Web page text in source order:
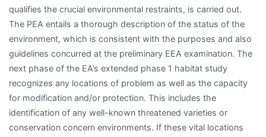
qualifies the crucial environmental restraints, is carried out.
The PEA entails a thorough description of the status of the
environment, which is consistent with the purposes and also
guidelines concurred at the preliminary EEA examination. The
next phase of the EA’s extended phase 1 habitat study
recognizes any locations of problem as well as the capacity
for modification and/or protection. This includes the
identification of any well-known threatened varieties or
conservation concern environments. If these vital locations